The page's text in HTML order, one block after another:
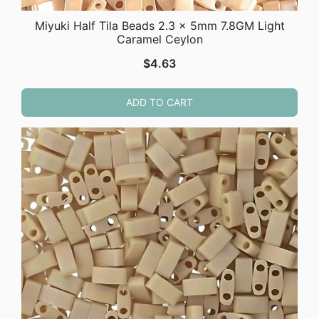
Miyuki Half Tila Beads 2.3 x 5mm 7.8GM Light
Caramel Ceylon
$4.63
ADD TO CART